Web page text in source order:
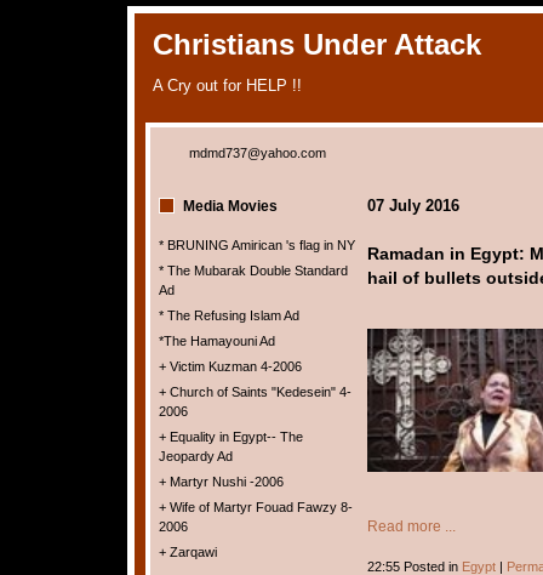
Christians Under Attack
A Cry out for HELP !!
mdmd737@yahoo.com
Media Movies
* BRUNING Amirican 's flag in NY
* The Mubarak Double Standard
Ad
* The Refusing Islam Ad
*The Hamayouni Ad
+ Victim Kuzman 4-2006
+ Church of Saints "Kedesein" 4-
2006
+ Equality in Egypt-- The
Jeopardy Ad
+ Martyr Nushi -2006
+ Wife of Martyr Fouad Fawzy 8-
2006
+ Zarqawi
07 July 2016
Ramadan in Egypt:
hail of bullets
Read more ...
22:55 Posted in Egypt|